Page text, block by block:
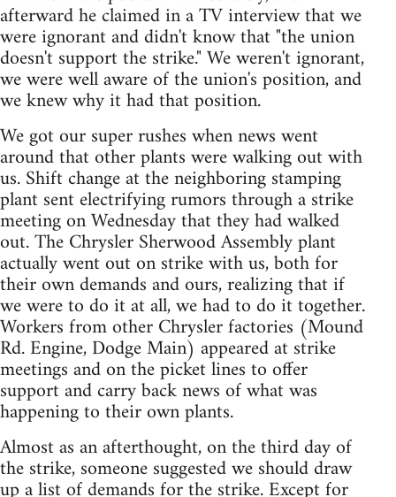
afterward he claimed in a TV interview that we
were ignorant and didn't know that "the union
doesn't support the strike." We weren't ignorant,
we were well aware of the union's position, and
we knew why it had that position.
We got our super rushes when news went
around that other plants were walking out with
us. Shift change at the neighboring stamping
plant sent electrifying rumors through a strike
meeting on Wednesday that they had walked
out. The Chrysler Sherwood Assembly plant
actually went out on strike with us, both for
their own demands and ours, realizing that if
we were to do it at all, we had to do it together.
Workers from other Chrysler factories (Mound
Rd. Engine, Dodge Main) appeared at strike
meetings and on the picket lines to offer
support and carry back news of what was
happening to their own plants.
Almost as an afterthought, on the third day of
the strike, someone suggested we should draw